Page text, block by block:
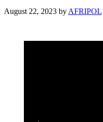
August 22, 2023 by AFRIPOL